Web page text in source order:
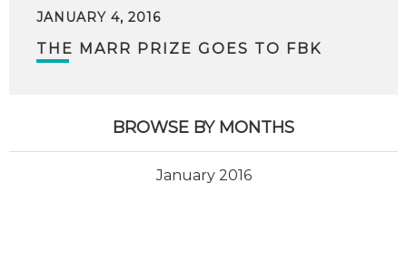
JANUARY 4, 2016
THE MARR PRIZE GOES TO FBK
BROWSE BY MONTHS
January 2016